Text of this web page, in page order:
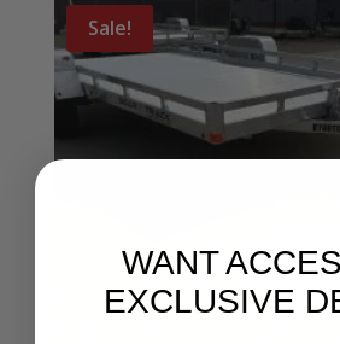
Sale!
WANT
EXCLUSIVE